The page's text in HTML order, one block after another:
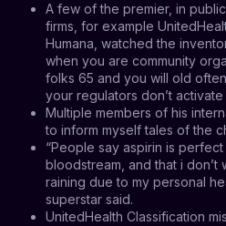
A few of the premier, in
firms, for example
Humana, watched the
when you are community
folks 65 and you will old
your regulators don’t activate
Multiple members of his
to inform myself tales of the
“People say aspirin is
bloodstream, and that i don’t
raining due to my personal
superstar said.
UnitedHealth Classification